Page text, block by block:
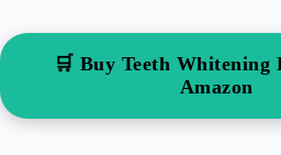
🛒 Buy Teeth Whitening
Amazon